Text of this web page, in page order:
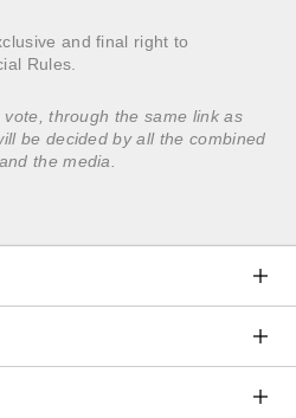
and final right to
Rules.
through the same link as
be decided by all the combined
the media.